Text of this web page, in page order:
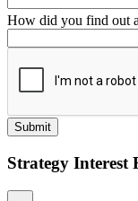
How did you find out
Submit
Strategy Interest